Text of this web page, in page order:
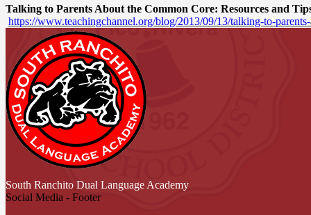
Talking to Parents About the Common Core: Resources and
https://www.teachingchannel.org/blog/2013/09/13/talking-to-
South Ranchito Dual Language Academy
Social Media - Footer